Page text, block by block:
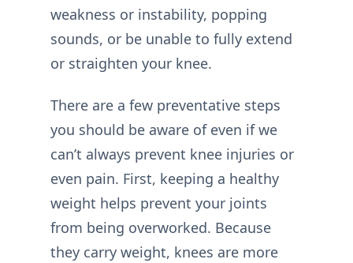
weakness or instability, popping
sounds, or be unable to fully extend
or straighten your knee.
There are a few preventative steps
you should be aware of even if we
can’t always prevent knee injuries or
even pain. First, keeping a healthy
weight helps prevent your joints
from being overworked. Because
they carry weight, knees are more